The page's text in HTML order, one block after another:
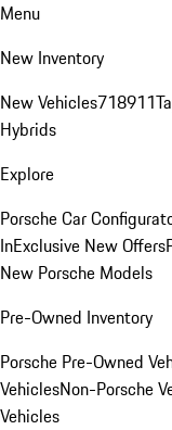
Menu
New Inventory
New Vehicles718911
Hybrids
Explore
Porsche Car
InExclusive New Offers
New Porsche Models
Pre-Owned Inventory
Porsche Pre-Owned
VehiclesNon-Porsche
Vehicles